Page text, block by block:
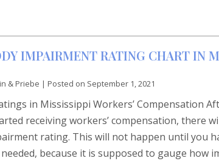
IMPAIRMENT RATING CHART IN
& Priebe | Posted on September 1, 2021
in Mississippi Workers’ Compensation
receiving workers’ compensation, there
rating. This will not happen until you
because it is supposed to gauge how